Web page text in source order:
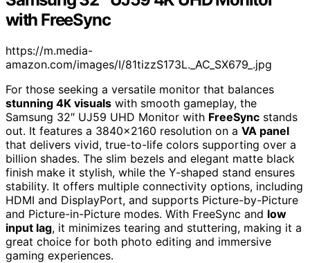
with FreeSync
https://m.media-
amazon.com/images/I/81tizzS173L._AC_SX679_.jpg
For those seeking a versatile monitor that balances
stunning 4K visuals with smooth gameplay, the
Samsung 32″ UJ59 UHD Monitor with FreeSync stands
out. It features a 3840×2160 resolution on a VA panel
that delivers vivid, true-to-life colors supporting over a
billion shades. The slim bezels and elegant matte black
finish make it stylish, while the Y-shaped stand ensures
stability. It offers multiple connectivity options, including
HDMI and DisplayPort, and supports Picture-by-Picture
and Picture-in-Picture modes. With FreeSync and low
input lag, it minimizes tearing and stuttering, making it a
great choice for both photo editing and immersive
gaming experiences.